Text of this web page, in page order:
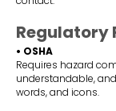
Regulatory
• OSHA
Requires hazard
understandable,
words, and icons.